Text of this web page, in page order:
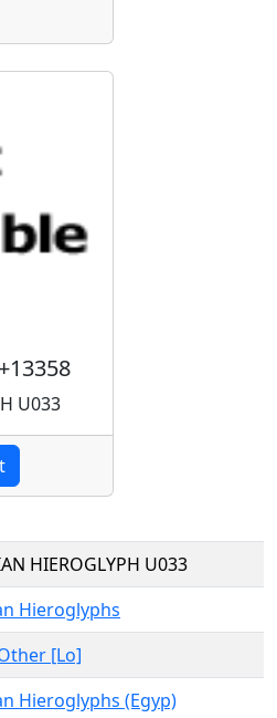
U033
HIEROGLYPH U033
Hieroglyphs
[Lo]
Hieroglyphs (Egyp)